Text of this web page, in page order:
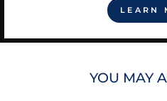
LEARN
YOU MAY